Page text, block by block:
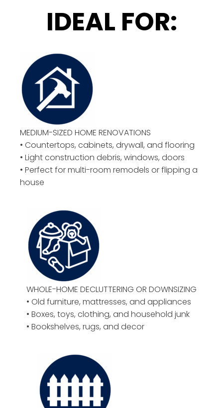
IDEAL FOR:
MEDIUM-SIZED HOME RENOVATIONS
• Countertops, cabinets, drywall, and flooring
• Light construction debris, windows, doors
• Perfect for multi-room remodels or flipping a
house
WHOLE-HOME DECLUTTERING OR DOWNSIZING
• Old furniture, mattresses, and appliances
• Boxes, toys, clothing, and household junk
• Bookshelves, rugs, and decor